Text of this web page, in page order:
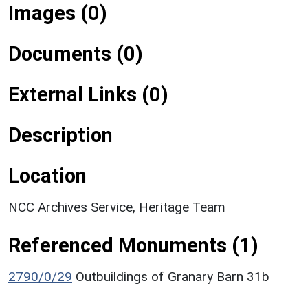
Images (0)
Documents (0)
External Links (0)
Description
Location
NCC Archives Service, Heritage Team
Referenced Monuments (1)
2790/0/29 Outbuildings of Granary Barn 31b